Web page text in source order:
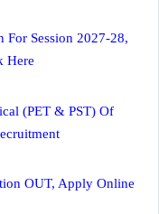
For Session 2027-28,
Here
(PET & PST) Of
OUT, Apply Online